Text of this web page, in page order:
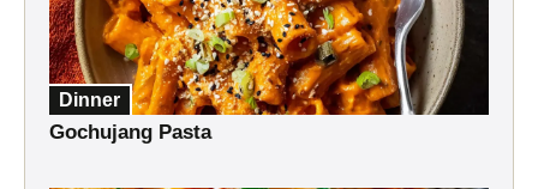
Dinner
Gochujang Pasta